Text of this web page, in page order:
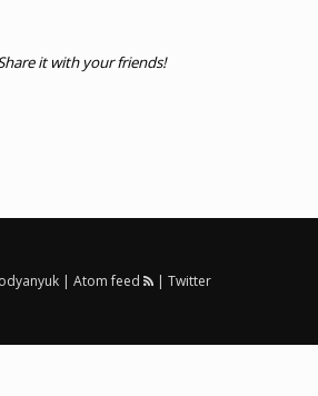
it with your friends!
| Atom feed | Twitter